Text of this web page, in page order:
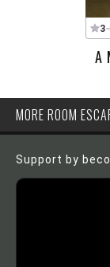
3
A
MORE ROOM
Support by